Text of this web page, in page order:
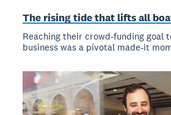
The rising tide that lifts all
Reaching their crowd-funding goal
business was a pivotal made-it